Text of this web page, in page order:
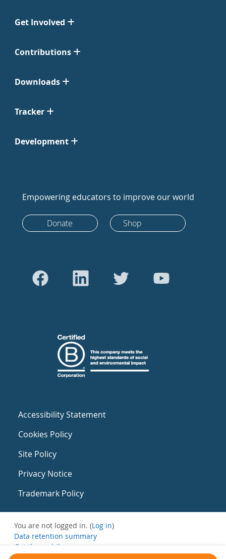
Get Involved
Contributions
Downloads
Tracker
Development
Empowering educators to improve our world
Donate Shop
Accessibility Statement
Cookies Policy
Site Policy
Privacy Notice
Trademark Policy
You are not logged in. (Log in)
Data retention summary
Get the mobile app